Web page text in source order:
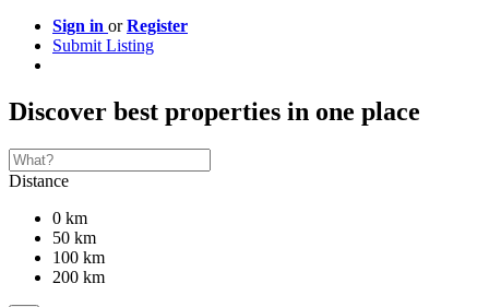
Sign in orRegister
Submit Listing
Discover best properties in one place
Distance
0 km
50 km
100 km
200 km